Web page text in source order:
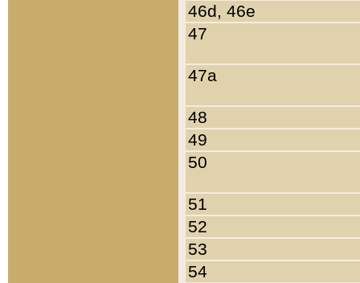
46d, 46e
47
47a
48
49
50
51
52
53
54